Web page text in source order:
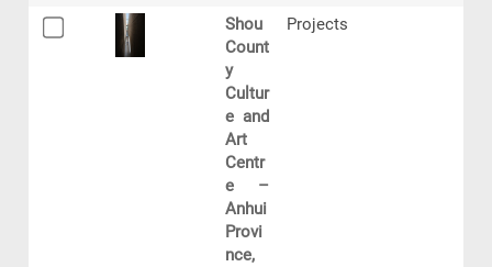
Shou
Count
y
Cultur
e and
Art
Centr
e –
Anhui
Provi
nce,
Projects